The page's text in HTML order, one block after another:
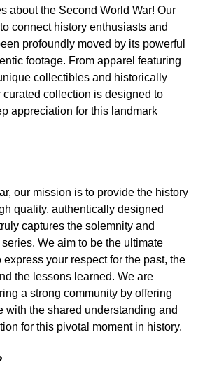
about the Second World War! Our
connect history enthusiasts and
profoundly moved by its powerful
footage. From apparel featuring
collectibles and historically
curated collection is designed to
appreciation for this landmark
our mission is to provide the history
quality, authentically designed
captures the solemnity and
We aim to be the ultimate
express your respect for the past, the
the lessons learned. We are
a strong community by offering
with the shared understanding and
for this pivotal moment in history.